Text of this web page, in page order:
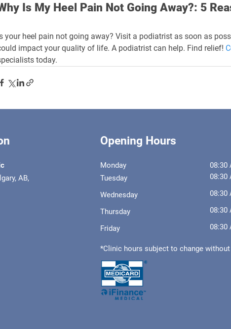
Is My Heel Pain Not Going Away?: 5
your heel pain not going away? Visit a podiatrist as soon as
impact your quality of life. A podiatrist can help. Find relief!
today.
AB,
Opening Hours
Monday
08:30
Tuesday
08:30
Wednesday 08:30
Thursday 08:30
Friday 08:30
*Clinic hours subject to change